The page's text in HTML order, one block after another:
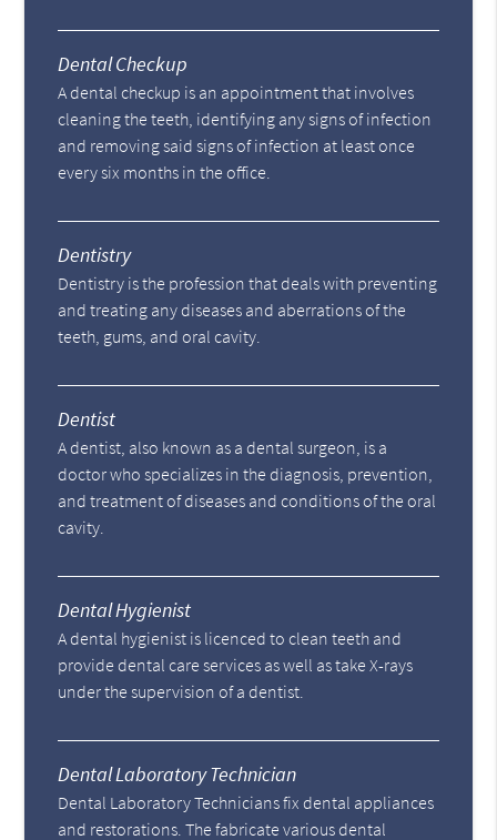
Dental Checkup
A dental checkup is an appointment that involves
cleaning the teeth, identifying any signs of infection
and removing said signs of infection at least once
every six months in the office.
Dentistry
Dentistry is the profession that deals with preventing
and treating any diseases and aberrations of the
teeth, gums, and oral cavity.
Dentist
A dentist, also known as a dental surgeon, is a
doctor who specializes in the diagnosis, prevention,
and treatment of diseases and conditions of the oral
cavity.
Dental Hygienist
A dental hygienist is licenced to clean teeth and
provide dental care services as well as take X-rays
under the supervision of a dentist.
Dental Laboratory Technician
Dental Laboratory Technicians fix dental appliances
and restorations. The fabricate various dental